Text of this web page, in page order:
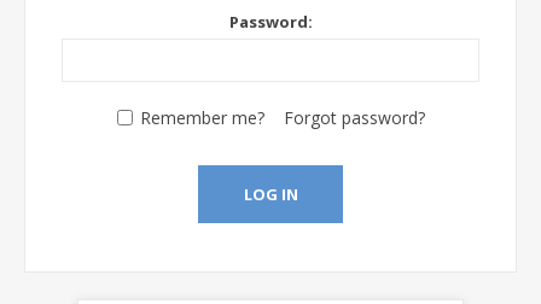
Password:
Remember me? Forgot password?
LOG IN